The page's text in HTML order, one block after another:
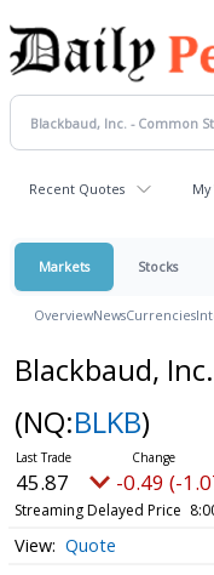
Recent Quotes
Markets Stocks
OverviewNewsCurrencies
Blackbaud,
(NQ:BLKB)
45.87 -0.49 (-
Streaming Delayed Price
Quote